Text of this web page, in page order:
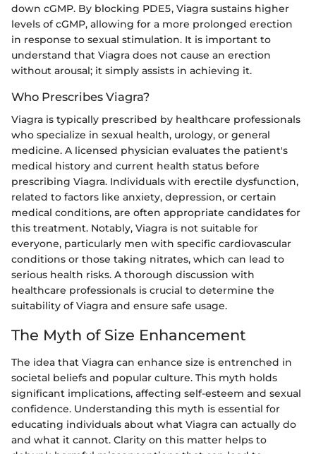
down cGMP. By blocking PDE5, Viagra sustains higher
levels of cGMP, allowing for a more prolonged erection
in response to sexual stimulation. It is important to
understand that Viagra does not cause an erection
without arousal; it simply assists in achieving it.
Who Prescribes Viagra?
Viagra is typically prescribed by healthcare professionals
who specialize in sexual health, urology, or general
medicine. A licensed physician evaluates the patient's
medical history and current health status before
prescribing Viagra. Individuals with erectile dysfunction,
related to factors like anxiety, depression, or certain
medical conditions, are often appropriate candidates for
this treatment. Notably, Viagra is not suitable for
everyone, particularly men with specific cardiovascular
conditions or those taking nitrates, which can lead to
serious health risks. A thorough discussion with
healthcare professionals is crucial to determine the
suitability of Viagra and ensure safe usage.
The Myth of Size Enhancement
The idea that Viagra can enhance size is entrenched in
societal beliefs and popular culture. This myth holds
significant implications, affecting self-esteem and sexual
confidence. Understanding this myth is essential for
educating individuals about what Viagra can actually do
and what it cannot. Clarity on this matter helps to